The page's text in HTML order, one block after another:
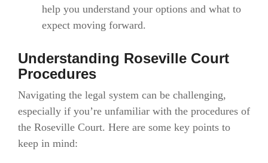
help you understand your options and what to
expect moving forward.
Understanding Roseville Court
Procedures
Navigating the legal system can be challenging,
especially if you’re unfamiliar with the procedures of
the Roseville Court. Here are some key points to
keep in mind: